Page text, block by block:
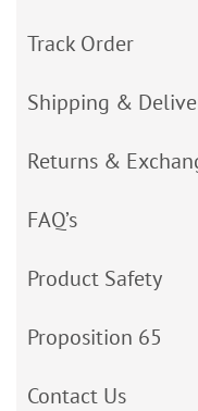
Track Order
Shipping &
Returns &
FAQ’s
Product Safety
Proposition 65
Contact Us